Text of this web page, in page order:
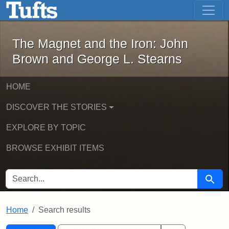
Skip to main content Skip to first result
The Magnet and the Iron: John
The Magnet and the Iron: John
Brown and George L. Stearns
HOME
DISCOVER THE STORIES
EXPLORE BY TOPIC
BROWSE EXHIBIT ITEMS
SEARCH FOR Search
Home Search results